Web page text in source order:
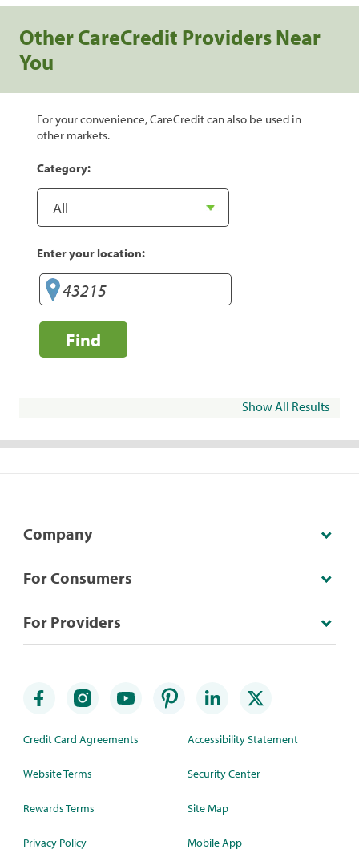
Other CareCredit Providers Near
You
For your convenience, CareCredit can also be used in
other markets.
Category:
Enter your location:
Find
Show All Results
Company
For Consumers
For Providers
Credit Card Agreements
Website Terms
Rewards Terms
Privacy Policy
Accessibility Statement
Security Center
Site Map
Mobile App